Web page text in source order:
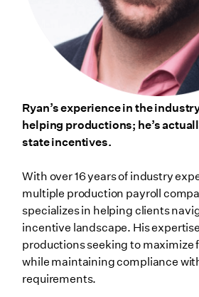
Ryan’s experience in the
helping productions; he’s
state incentives.
With over 16 years of industry
multiple production payroll
specializes in helping clients
incentive landscape. His
productions seeking to maximize
while maintaining compliance
requirements.